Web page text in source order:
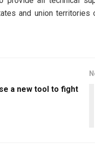
and union territories
a new tool to fight